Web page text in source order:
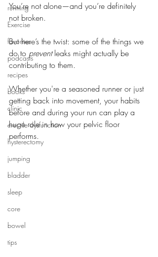
running
Exercise
favorites
podcasts
recipes
books
clinic
erectile dysfunction
hysterectomy
jumping
bladder
sleep
core
bowel
tips
You’re not alone—and you’re definitely
not broken.
But here’s the twist: some of the things we
do to prevent leaks might actually be
contributing to them.
Whether you're a seasoned runner or just
getting back into movement, your habits
before and during your run can play a
huge role in how your pelvic floor
performs.